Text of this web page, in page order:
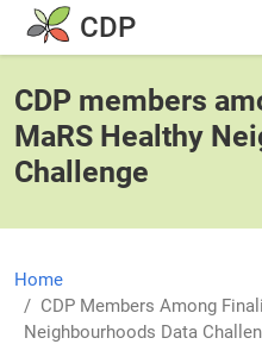
Skip to main content
CDP
CDP members
MaRS Healthy
Challenge
Home
CDP Members Among
Neighbourhoods Data